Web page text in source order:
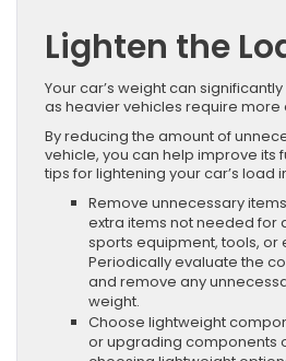
Lighten the
Your car’s weight can
as heavier vehicles require more
By reducing the amount of
vehicle, you can help improve its
tips for lightening your car’s load
Remove unnecessary
extra items not needed for
sports equipment, tools, or
Periodically evaluate the
and remove any
weight.
Choose lightweight
or upgrading components